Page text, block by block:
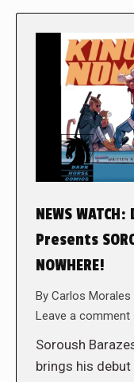
NEWS
Presents
NOWHERE!
By Carlos Morales
Leave a comment
Soroush
brings his